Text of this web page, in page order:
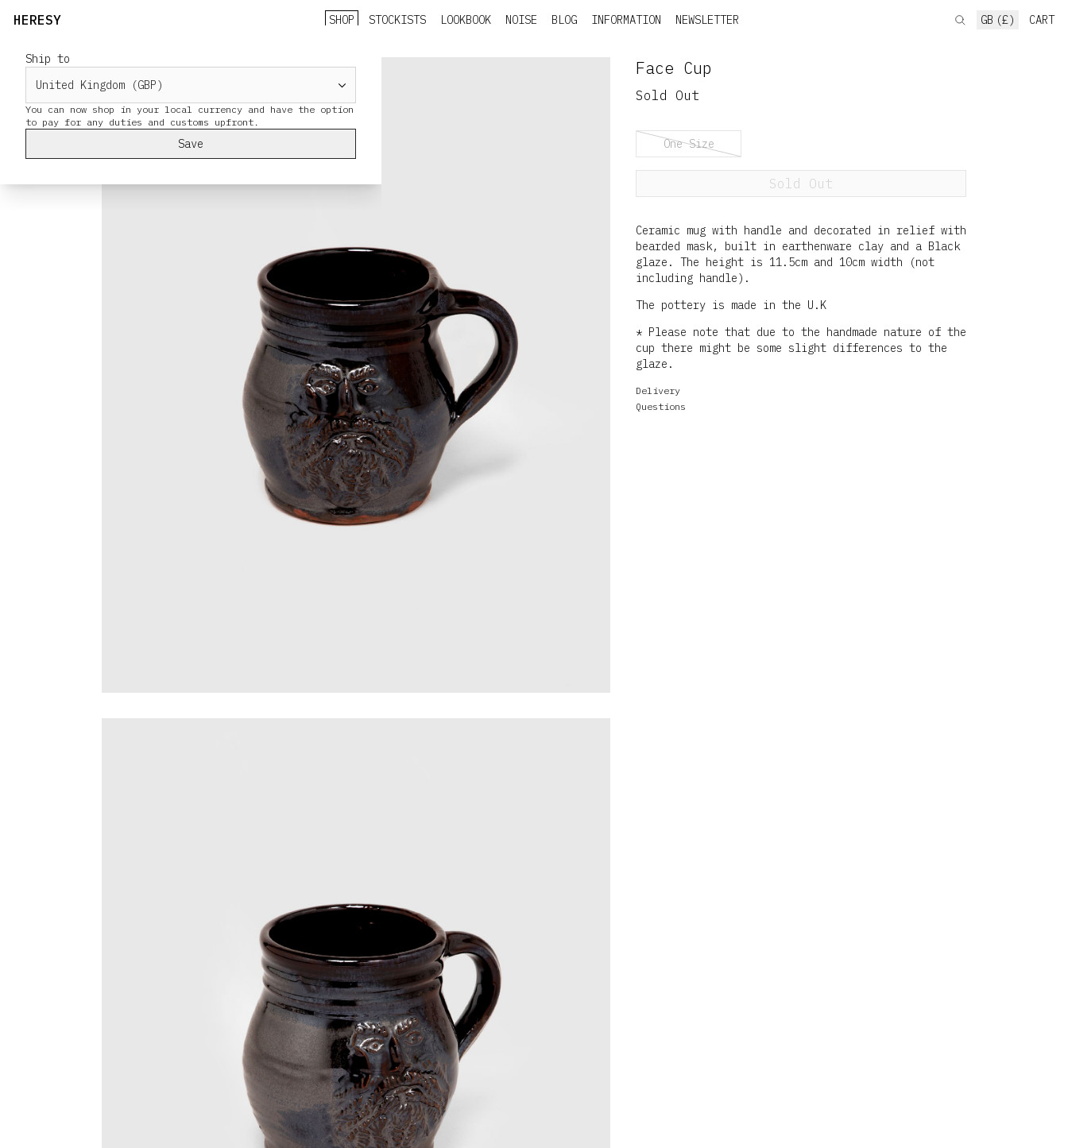
Ship to
You can now shop in your local currency and have the option
Save
HERESY SHOP STOCKISTS LOOKBOOK NOISE BLOG INFORMATION NEWSLETTER GB (£) CART
Face Cup
Sold Out
One Size
Sold Out
Ceramic mug with handle and decorated in relief with
bearded mask, built in earthenware clay and a Black
glaze. The height is 11.5cm and 10cm width (not
including handle).
The pottery is made in the U.K
* Please note that due to the handmade nature of the
cup there might be some slight differences to the
glaze.
Delivery
Questions